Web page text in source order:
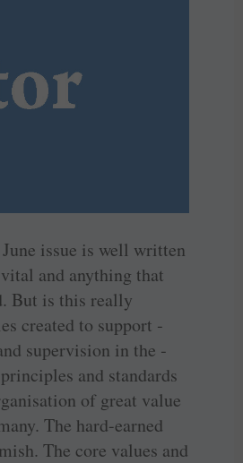
issue is well written
and anything that
But is this really
created to ­support
­supervision in the
and standards
of great value
The ­hard-earned
The core values and